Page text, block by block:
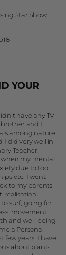
Star Show
YOUR
have any TV
and I
among nature.
I did very well in
Teacher.
my mental
due to too
etc. I went
to my parents
realisation
surf, going for
movement
and well-being
a Personal
few years. I have
about plant-